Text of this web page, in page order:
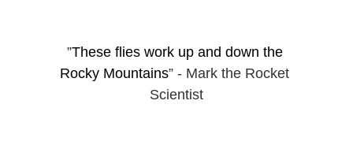
”These flies work up and down the
Rocky Mountains” - Mark the Rocket
Scientist